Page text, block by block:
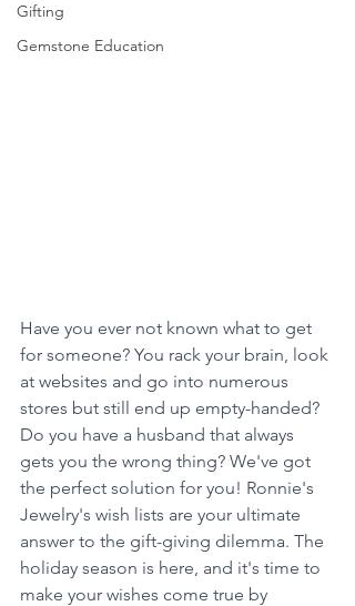
Gifting
Gemstone Education
Have you ever not known what to get
for someone? You rack your brain, look
at websites and go into numerous
stores but still end up empty-handed?
Do you have a husband that always
gets you the wrong thing? We've got
the perfect solution for you! Ronnie's
Jewelry's wish lists are your ultimate
answer to the gift-giving dilemma. The
holiday season is here, and it's time to
make your wishes come true by